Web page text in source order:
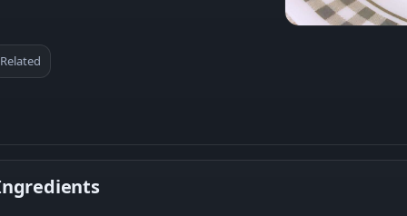
Related